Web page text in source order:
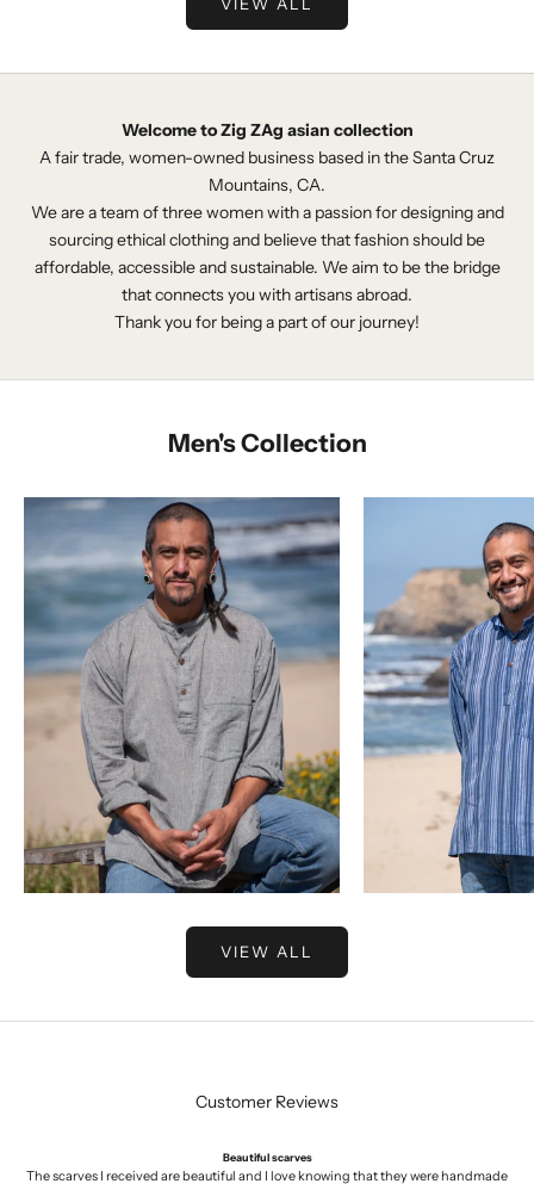
Welcome to Zig ZAg asian collection
A fair trade, women-owned business based in the Santa Cruz
Mountains, CA.
We are a team of three women with a passion for designing and
sourcing ethical clothing and believe that fashion should be
affordable, accessible and sustainable. We aim to be the bridge
that connects you with artisans abroad.
Thank you for being a part of our journey!
Men's Collection
VIEW ALL
Customer Reviews
Beautiful scarves
The scarves I received are beautiful and I love knowing that they were handmade